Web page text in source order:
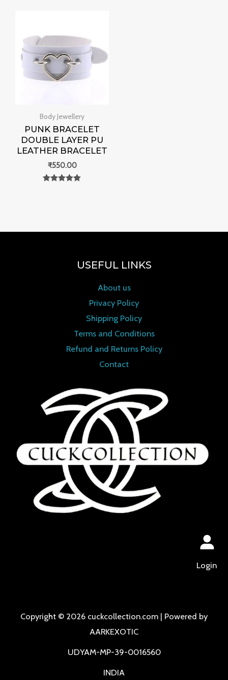
Body Jewellery
PUNK BRACELET
DOUBLE LAYER PU
LEATHER BRACELET
₹550.00
USEFUL LINKS
About us
Privacy Policy
Shipping Policy
Terms and Conditions
Refund and Returns Policy
Contact
Login
Copyright © 2026 cuckcollection.com | Powered by
AARKEXOTIC
UDYAM-MP-39-0016560
INDIA